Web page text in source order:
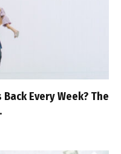
Every Week? The